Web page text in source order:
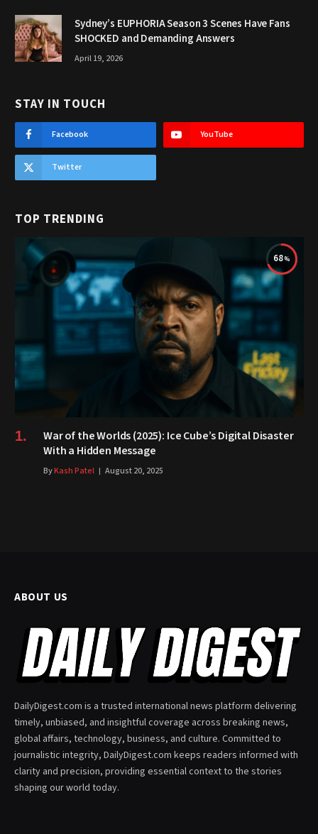
Sydney’s EUPHORIA Season 3 Scenes Have Fans
SHOCKED and Demanding Answers
April 19, 2026
STAY IN TOUCH
Facebook YouTube
Twitter
TOP TRENDING
68
War of the Worlds (2025): Ice Cube’s Digital Disaster
With a Hidden Message
ByKash Patel August 20, 2025
ABOUT US
DailyDigest.com is a trusted international news platform delivering
timely, unbiased, and insightful coverage across breaking news,
global affairs, technology, business, and culture. Committed to
journalistic integrity, DailyDigest.com keeps readers informed with
clarity and precision, providing essential context to the stories
shaping our world today.